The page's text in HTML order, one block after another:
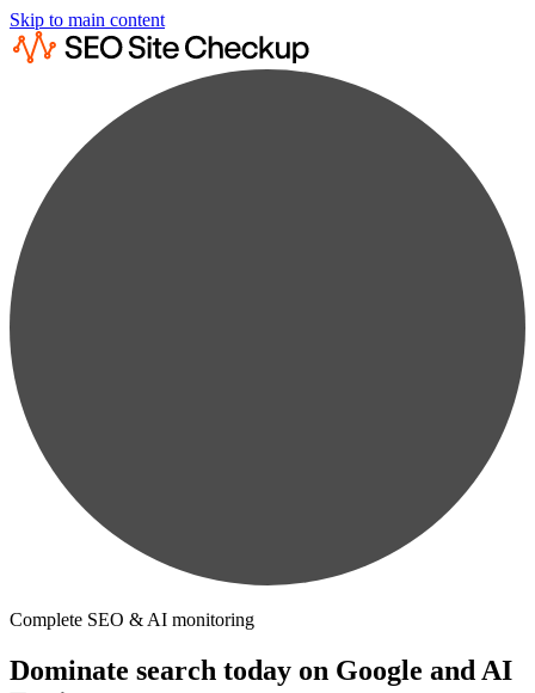
Skip to main content
Complete SEO & AI monitoring
Dominate search today on Google and AI